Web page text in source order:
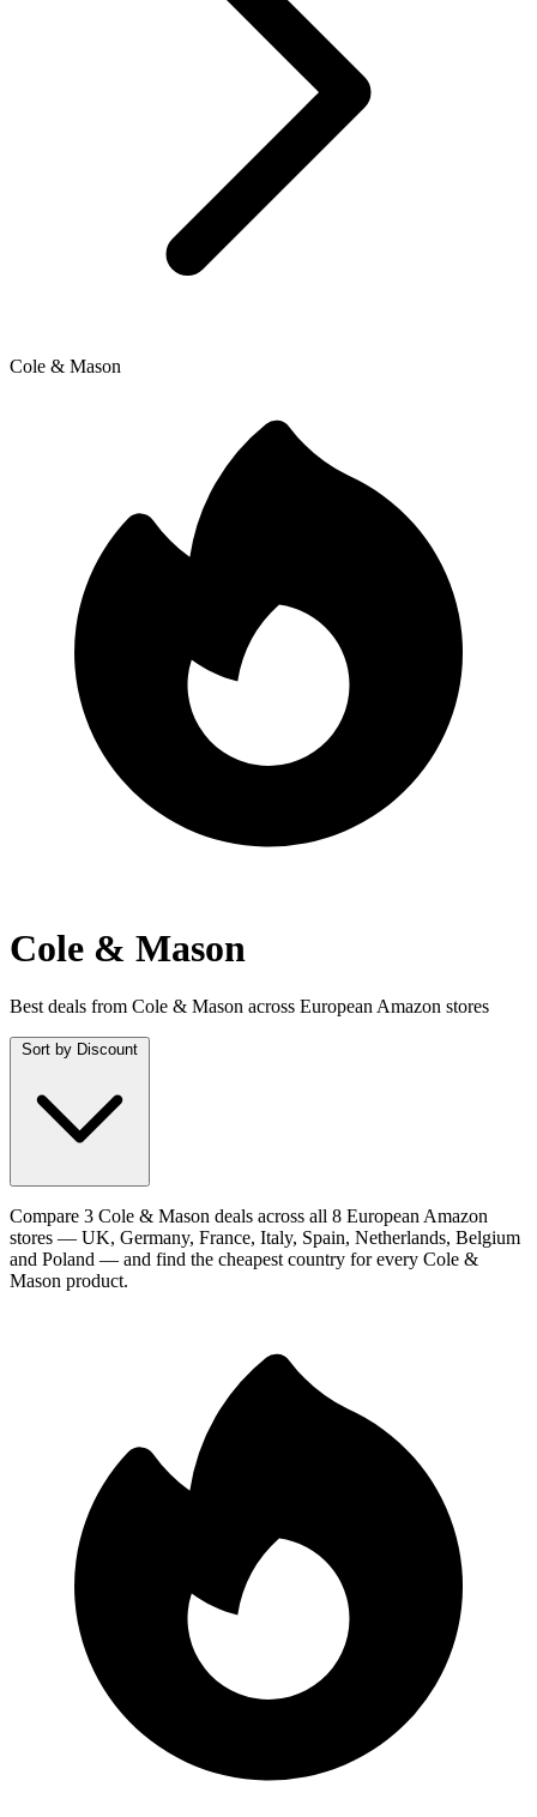
Cole & Mason
Cole & Mason
Best deals from Cole & Mason across European Amazon stores
Sort by Discount
Compare 3 Cole & Mason deals across all 8 European Amazon
stores — UK, Germany, France, Italy, Spain, Netherlands, Belgium
and Poland — and find the cheapest country for every Cole &
Mason product.